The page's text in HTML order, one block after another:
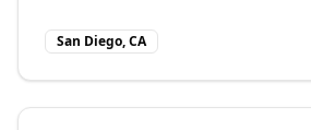
San Diego, CA